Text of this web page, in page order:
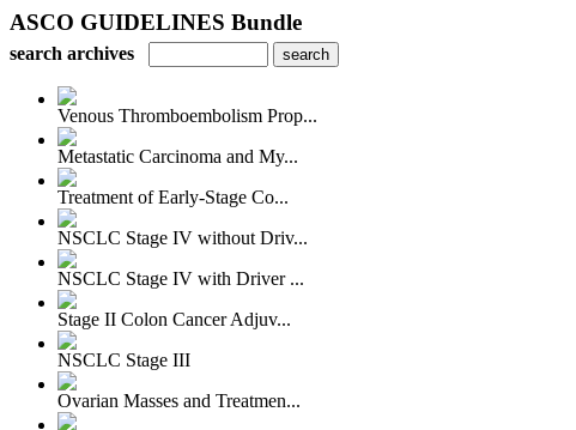
ASCO GUIDELINES Bundle
search archives
Venous Thromboembolism Prop...
Metastatic Carcinoma and My...
Treatment of Early-Stage Co...
NSCLC Stage IV without Driv...
NSCLC Stage IV with Driver ...
Stage II Colon Cancer Adjuv...
NSCLC Stage III
Ovarian Masses and Treatmen...